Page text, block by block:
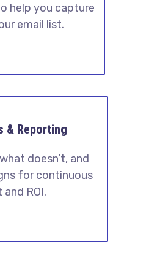
help you capture
email list.
& Reporting
doesn’t, and
for continuous
ROI.